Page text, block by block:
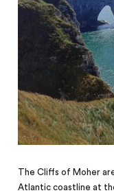
The Cliffs of Moher
Atlantic coastline at